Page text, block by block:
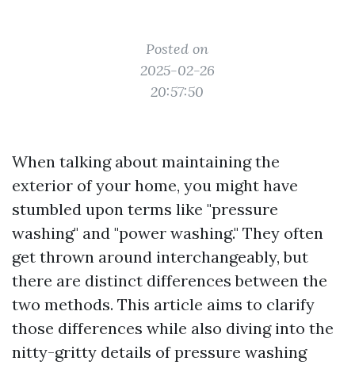
Posted on
2025-02-26
20:57:50
When talking about maintaining the
exterior of your home, you might have
stumbled upon terms like "pressure
washing" and "power washing." They often
get thrown around interchangeably, but
there are distinct differences between the
two methods. This article aims to clarify
those differences while also diving into the
nitty-gritty details of pressure washing